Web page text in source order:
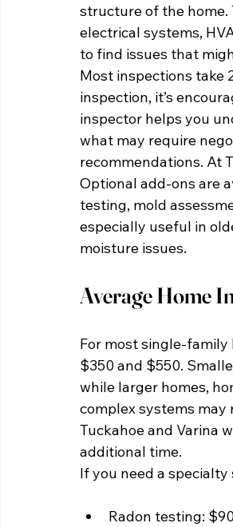
structure of the home.
electrical systems,
to find issues that
Most inspections take
inspection, it’s
inspector helps you
what may require
recommendations. At
Optional add-ons are
testing, mold
especially useful in
moisture issues.
Average Home
For most single-
$350 and $550.
while larger homes,
complex systems may
Tuckahoe and Varina
additional time.
If you need a
Radon testing: